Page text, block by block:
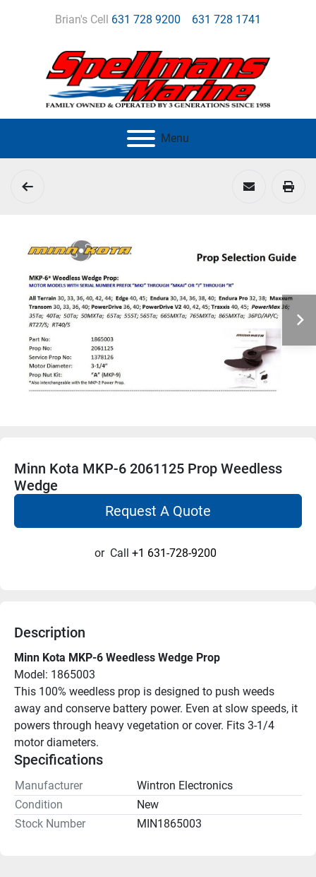
Brian's Cell 631 728 9200 631 728 1741
Menu
Minn Kota MKP-6 2061125 Prop Weedless
Wedge
Request A Quote
or Call +1 631-728-9200
Description
Minn Kota MKP-6 Weedless Wedge Prop
Model: 1865003
This 100% weedless prop is designed to push weeds
away and conserve battery power. Even at slow speeds, it
powers through heavy vegetation or cover. Fits 3-1/4
motor diameters.
Specifications
Manufacturer
Wintron Electronics
Condition
New
Stock Number
MIN1865003